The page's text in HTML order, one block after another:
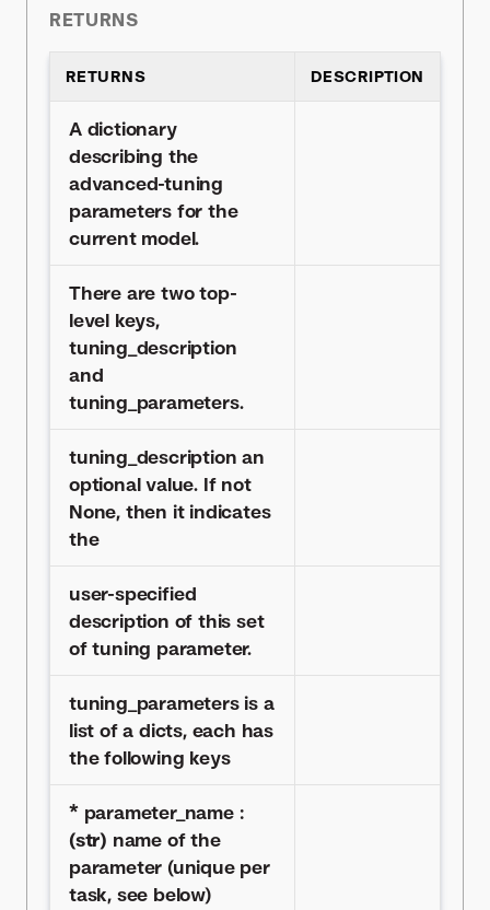
RETURNS
RETURNS DESCRIPTION
A dictionary
describing the
advanced-tuning
parameters for the
current model.
There are two top-
level keys,
tuning_description
and
tuning_parameters.
tuning_description an
optional value. If not
None, then it indicates
the
user-specified
description of this set
of tuning parameter.
tuning_parameters is a
list of a dicts, each has
the following keys
* parameter_name :
(str) name of the
parameter (unique per
task, see below)